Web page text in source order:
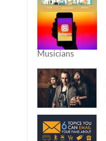
Musicians